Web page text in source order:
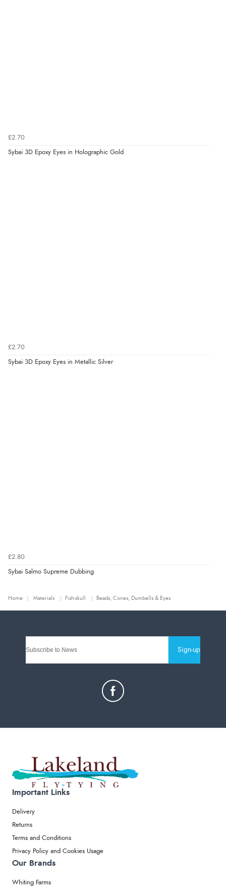
£2.70
Sybai 3D Epoxy Eyes in Holographic Gold
£2.70
Sybai 3D Epoxy Eyes in Metallic Silver
£2.80
Sybai Salmo Supreme Dubbing
Home Materials Fish-skull Beads, Cones, Dumbells & Eyes
Sign-up
Important Links
Delivery
Returns
Terms and Conditions
Privacy Policy and Cookies Usage
Our Brands
Whiting Farms